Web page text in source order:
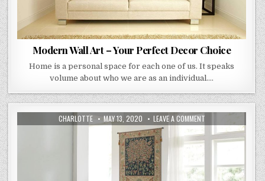
Modern Wall Art – Your Perfect Decor Choice
Home is a personal space for each one of us. It speaks
volume about who we are as an individual….
AUTHOR:
CHARLOTTE PUBLISHED
DATE:
MAY 13, 2020 LEAVE A COMMENTON
HOW
TO
DECORATE
TAPESTRIES?